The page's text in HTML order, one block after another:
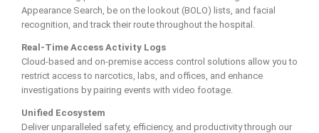
Appearance Search, be on the lookout (BOLO) lists, and facial
recognition, and track their route throughout the hospital.
Real-Time Access Activity Logs
Cloud-based and on-premise access control solutions allow you to
restrict access to narcotics, labs, and offices, and enhance
investigations by pairing events with video footage.
Unified Ecosystem
Deliver unparalleled safety, efficiency, and productivity through our